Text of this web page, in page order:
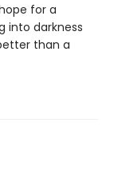
for a
into darkness
than a